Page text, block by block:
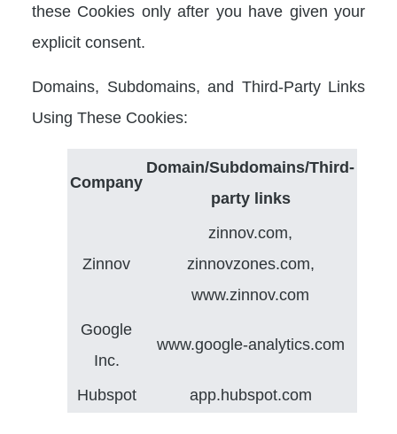
these Cookies only after you have given your
explicit consent.
Domains, Subdomains, and Third-Party Links
Using These Cookies:
Company
Domain/Subdomains/Third-
party links
Zinnov
zinnov.com,
zinnovzones.com,
www.zinnov.com
Google
Inc.
www.google-analytics.com
Hubspot app.hubspot.com